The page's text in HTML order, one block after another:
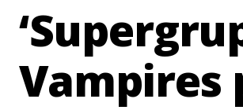
Vampires